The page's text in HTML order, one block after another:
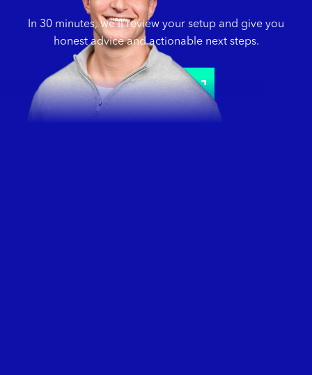
In 30 minutes, we’ll review your setup and give you
honest advice and actionable next steps.
Schedule a call